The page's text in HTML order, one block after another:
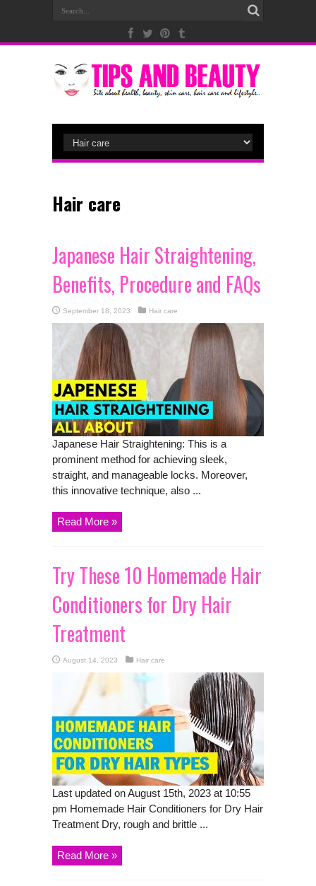
Hair care
Japanese Hair Straightening,
Benefits, Procedure and FAQs
September 18, 2023 Hair care
Japanese Hair Straightening: This is a
prominent method for achieving sleek,
straight, and manageable locks. Moreover,
this innovative technique, also ...
Read More »
Try These 10 Homemade Hair
Conditioners for Dry Hair
Treatment
August 14, 2023 Hair care
Last updated on August 15th, 2023 at 10:55
pm Homemade Hair Conditioners for Dry Hair
Treatment Dry, rough and brittle ...
Read More »